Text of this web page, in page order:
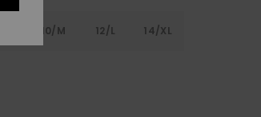
10/M 12/L 14/XL